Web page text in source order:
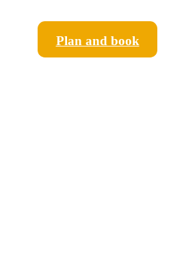
Plan and book